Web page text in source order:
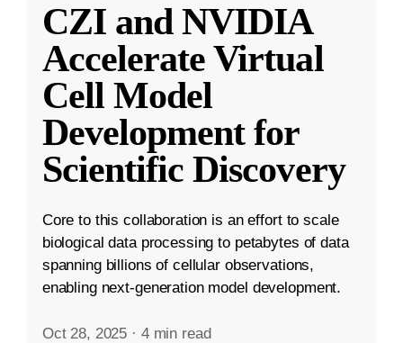
CZI and NVIDIA
Accelerate Virtual
Cell Model
Development for
Scientific Discovery
Core to this collaboration is an effort to scale
biological data processing to petabytes of data
spanning billions of cellular observations,
enabling next-generation model development.
Oct 28, 2025 · 4 min read